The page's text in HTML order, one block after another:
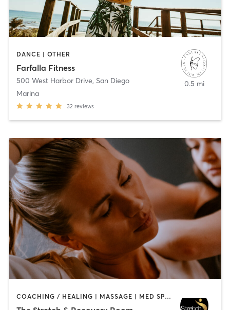
DANCE | OTHER
Farfalla Fitness
500 West Harbor Drive, San Diego
Marina
32 reviews
0.5 mi
COACHING / HEALING | MASSAGE | MED SPA | PERSONAL TRAINING